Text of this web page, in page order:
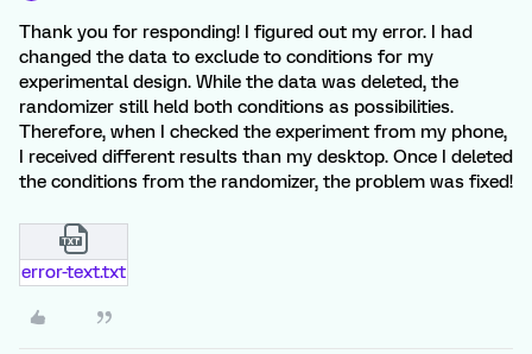
Thank you for responding! I figured out my error. I had
changed the data to exclude to conditions for my
experimental design. While the data was deleted, the
randomizer still held both conditions as possibilities.
Therefore, when I checked the experiment from my phone,
I received different results than my desktop. Once I deleted
the conditions from the randomizer, the problem was fixed!
error-text.txt